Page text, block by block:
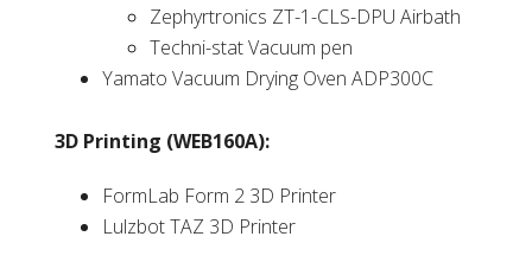
Zephyrtronics ZT-1-CLS-DPU Airbath
Techni-stat Vacuum pen
Yamato Vacuum Drying Oven ADP300C
3D Printing (WEB160A):
FormLab Form 2 3D Printer
Lulzbot TAZ 3D Printer